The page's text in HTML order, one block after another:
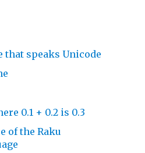
that speaks Unicode
0.1 + 0.2 is 0.3
of the Raku